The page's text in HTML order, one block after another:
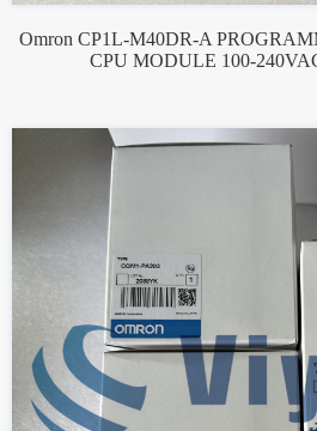
Omron CP1L-M40DR-A
CPU MODULE 100-